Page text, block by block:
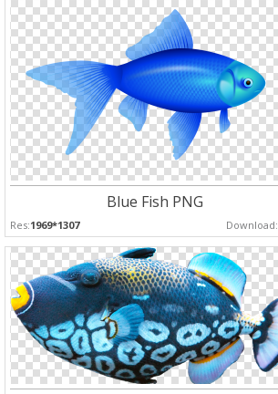
Blue Fish PNG
Res:1969*1307 Download: